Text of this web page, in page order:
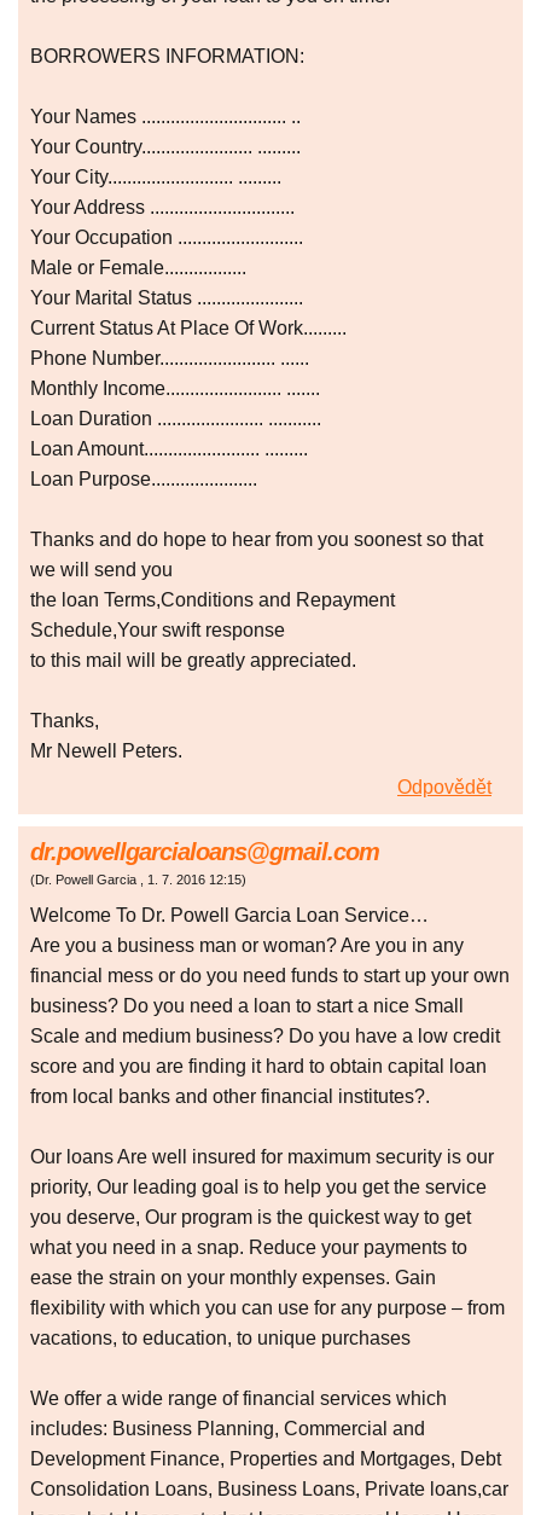
BORROWERS INFORMATION:
Your Names .............................. ..
Your Country....................... .........
Your City.......................... .........
Your Address ..............................
Your Occupation ..........................
Male or Female.................
Your Marital Status ......................
Current Status At Place Of Work.........
Phone Number........................ ......
Monthly Income........................ .......
Loan Duration ...................... ...........
Loan Amount........................ .........
Loan Purpose......................
Thanks and do hope to hear from you soonest so that
we will send you
the loan Terms,Conditions and Repayment
Schedule,Your swift response
to this mail will be greatly appreciated.
Thanks,
Mr Newell Peters.
Odpovědět
dr.powellgarcialoans@gmail.com
(Dr. Powell Garcia , 1. 7. 2016 12:15)
Welcome To Dr. Powell Garcia Loan Service…
Are you a business man or woman? Are you in any
financial mess or do you need funds to start up your own
business? Do you need a loan to start a nice Small
Scale and medium business? Do you have a low credit
score and you are finding it hard to obtain capital loan
from local banks and other financial institutes?.
Our loans Are well insured for maximum security is our
priority, Our leading goal is to help you get the service
you deserve, Our program is the quickest way to get
what you need in a snap. Reduce your payments to
ease the strain on your monthly expenses. Gain
flexibility with which you can use for any purpose – from
vacations, to education, to unique purchases
We offer a wide range of financial services which
includes: Business Planning, Commercial and
Development Finance, Properties and Mortgages, Debt
Consolidation Loans, Business Loans, Private loans,car